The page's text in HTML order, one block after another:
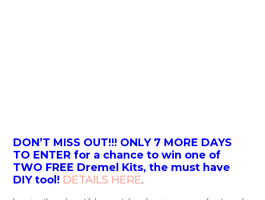
DON’T MISS OUT!!! ONLY 7 MORE DAYS
TO ENTER for a chance to win one of
TWO FREE Dremel Kits, the must have
DIY tool! DETAILS HERE.